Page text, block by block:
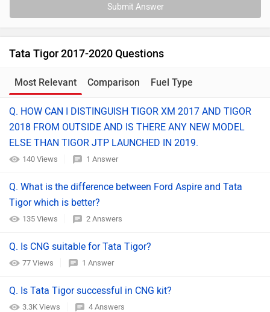
Submit Answer
Tata Tigor 2017-2020 Questions
Most Relevant Comparison Fuel Type
Q. HOW CAN I DISTINGUISH TIGOR XM 2017 AND TIGOR
2018 FROM OUTSIDE AND IS THERE ANY NEW MODEL
ELSE THAN TIGOR JTP LAUNCHED IN 2019.
140 Views 1 Answer
Q. What is the difference between Ford Aspire and Tata
Tigor which is better?
135 Views 2 Answers
Q. Is CNG suitable for Tata Tigor?
77 Views 1 Answer
Q. Is Tata Tigor successful in CNG kit?
3.3K Views 4 Answers